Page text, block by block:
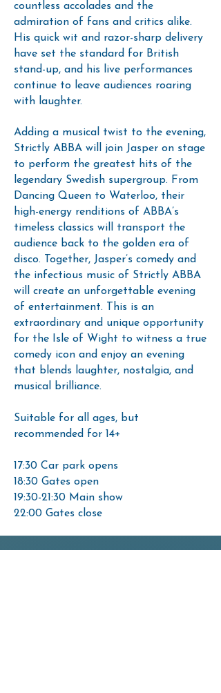
countless accolades and the
admiration of fans and critics alike.
His quick wit and razor-sharp delivery
have set the standard for British
stand-up, and his live performances
continue to leave audiences roaring
with laughter.
Adding a musical twist to the evening,
Strictly ABBA will join Jasper on stage
to perform the greatest hits of the
legendary Swedish supergroup. From
Dancing Queen to Waterloo, their
high-energy renditions of ABBA’s
timeless classics will transport the
audience back to the golden era of
disco. Together, Jasper’s comedy and
the infectious music of Strictly ABBA
will create an unforgettable evening
of entertainment. This is an
extraordinary and unique opportunity
for the Isle of Wight to witness a true
comedy icon and enjoy an evening
that blends laughter, nostalgia, and
musical brilliance.
Suitable for all ages, but
recommended for 14+
17:30 Car park opens
18:30 Gates open
19:30-21:30 Main show
22:00 Gates close